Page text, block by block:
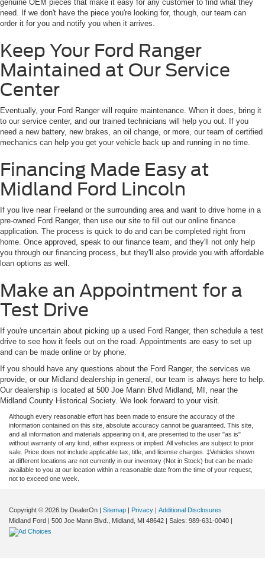
genuine OEM pieces that make it easy for any customer to find what they
need. If we don't have the piece you're looking for, though, our team can
order it for you and notify you when it arrives.
Keep Your Ford Ranger
Maintained at Our Service
Center
Eventually, your Ford Ranger will require maintenance. When it does, bring it
to our service center, and our trained technicians will help you out. If you
need a new battery, new brakes, an oil change, or more, our team of certified
mechanics can help you get your vehicle back up and running in no time.
Financing Made Easy at
Midland Ford Lincoln
If you live near Freeland or the surrounding area and want to drive home in a
pre-owned Ford Ranger, then use our site to fill out our online finance
application. The process is quick to do and can be completed right from
home. Once approved, speak to our finance team, and they'll not only help
you through our financing process, but they'll also provide you with affordable
loan options as well.
Make an Appointment for a
Test Drive
If you're uncertain about picking up a used Ford Ranger, then schedule a test
drive to see how it feels out on the road. Appointments are easy to set up
and can be made online or by phone.
If you should have any questions about the Ford Ranger, the services we
provide, or our Midland dealership in general, our team is always here to help.
Our dealership is located at 500 Joe Mann Blvd Midland, MI, near the
Midland County Historical Society. We look forward to your visit.
Although every reasonable effort has been made to ensure the accuracy of the
information contained on this site, absolute accuracy cannot be guaranteed. This site,
and all information and materials appearing on it, are presented to the user "as is"
without warranty of any kind, either express or implied. All vehicles are subject to prior
sale. Price does not include applicable tax, title, and license charges. ‡Vehicles shown
at different locations are not currently in our inventory (Not in Stock) but can be made
available to you at our location within a reasonable date from the time of your request,
not to exceed one week.
Copyright © 2026 by DealerOn Sitemap Privacy
Additional Disclosures
Midland Ford
500 Joe Mann Blvd., Midland, MI 48642 | Sales: 989-631-0040